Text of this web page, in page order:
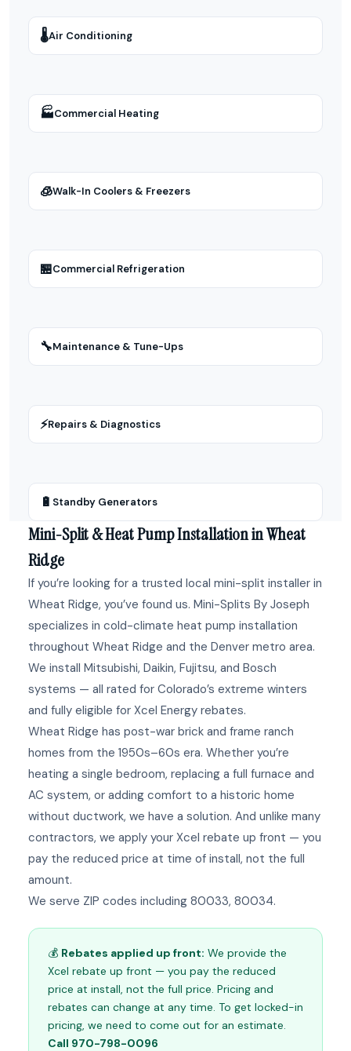
🌡Air Conditioning
🏭Commercial Heating
🧊Walk-In Coolers & Freezers
🏪Commercial Refrigeration
🔧Maintenance & Tune-Ups
⚡Repairs & Diagnostics
🔋 Standby Generators
Mini-Split & Heat Pump Installation in Wheat
Ridge
If you’re looking for a trusted local mini-split installer in
Wheat Ridge, you’ve found us. Mini-Splits By Joseph
specializes in cold-climate heat pump installation
throughout Wheat Ridge and the Denver metro area.
We install Mitsubishi, Daikin, Fujitsu, and Bosch
systems — all rated for Colorado’s extreme winters
and fully eligible for Xcel Energy rebates.
Wheat Ridge has post-war brick and frame ranch
homes from the 1950s–60s era. Whether you’re
heating a single bedroom, replacing a full furnace and
AC system, or adding comfort to a historic home
without ductwork, we have a solution. And unlike many
contractors, we apply your Xcel rebate up front — you
pay the reduced price at time of install, not the full
amount.
We serve ZIP codes including 80033, 80034.
💰 Rebates applied up front: We provide the
Xcel rebate up front — you pay the reduced
price at install, not the full price. Pricing and
rebates can change at any time. To get locked-in
pricing, we need to come out for an estimate.
Call 970-798-0096